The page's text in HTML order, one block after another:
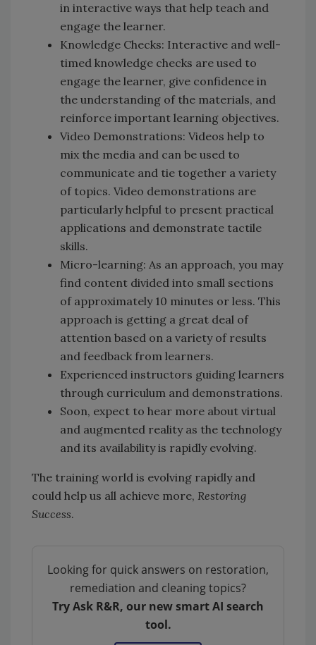
in interactive ways that help teach and
engage the learner.
Knowledge Checks: Interactive and well-
timed knowledge checks are used to
engage the learner, give confidence in
the understanding of the materials, and
reinforce important learning objectives.
Video Demonstrations: Videos help to
mix the media and can be used to
communicate and tie together a variety
of topics. Video demonstrations are
particularly helpful to present practical
applications and demonstrate tactile
skills.
Micro-learning: As an approach, you may
find content divided into small sections
of approximately 10 minutes or less. This
approach is getting a great deal of
attention based on a variety of results
and feedback from learners.
Experienced instructors guiding learners
through curriculum and demonstrations.
Soon, expect to hear more about virtual
and augmented reality as the technology
and its availability is rapidly evolving.
The training world is evolving rapidly and
could help us all achieve more, Restoring
Success.
Looking for quick answers on restoration,
remediation and cleaning topics?
Try Ask R&R, our new smart AI search
tool.